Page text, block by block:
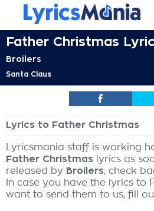
Father Christmas
Broilers
Santa Claus
Lyrics to Father Christmas
Lyricsmania staff is working
Father Christmas lyrics as
released by Broilers, check
In case you have the lyrics to
want to send them to us, fill